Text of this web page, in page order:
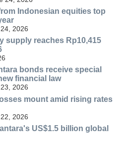
Indonesian equities top
2026
supply reaches Rp10,415
bonds receive special
financial law
2026
mount amid rising rates
2026
US$1.5 billion global